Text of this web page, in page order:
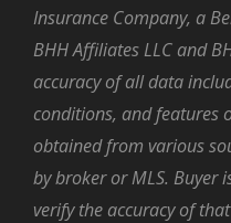
Insurance Company, a
BHH Affiliates LLC and
accuracy of all data
conditions, and features
obtained from various
by broker or MLS. Buyer
verify the accuracy of